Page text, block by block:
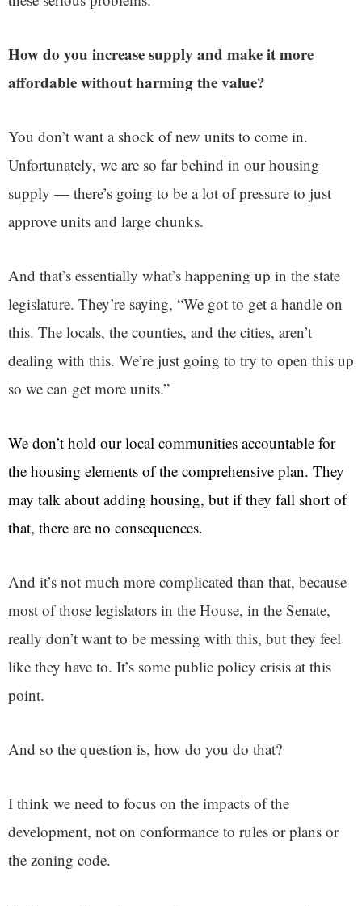
How do you increase supply and make it more
affordable without harming the value?
You don’t want a shock of new units to come in.
Unfortunately, we are so far behind in our housing
supply — there’s going to be a lot of pressure to just
approve units and large chunks.
And that’s essentially what’s happening up in the state
legislature. They’re saying, “We got to get a handle on
this. The locals, the counties, and the cities, aren’t
dealing with this. We’re just going to try to open this up
so we can get more units.”
We don’t hold our local communities accountable for
the housing elements of the comprehensive plan. They
may talk about adding housing, but if they fall short of
that, there are no consequences.
And it’s not much more complicated than that, because
most of those legislators in the House, in the Senate,
really don’t want to be messing with this, but they feel
like they have to. It’s some public policy crisis at this
point.
And so the question is, how do you do that?
I think we need to focus on the impacts of the
development, not on conformance to rules or plans or
the zoning code.